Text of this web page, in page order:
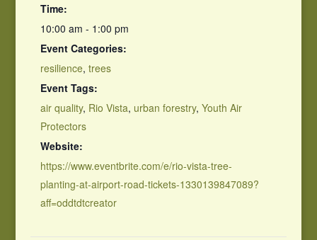
Time:
10:00 am - 1:00 pm
Event Categories:
resilience, trees
Event Tags:
air quality, Rio Vista, urban forestry, Youth Air
Protectors
Website:
https://www.eventbrite.com/e/rio-vista-tree-
planting-at-airport-road-tickets-1330139847089?
aff=oddtdtcreator